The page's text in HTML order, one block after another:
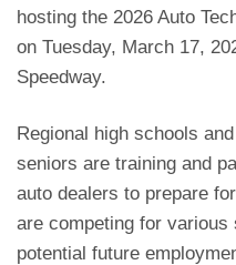
hosting the 2026 Auto
on Tuesday, March 17,
Speedway.
Regional high schools
seniors are training and
auto dealers to prepare
are competing for
potential future